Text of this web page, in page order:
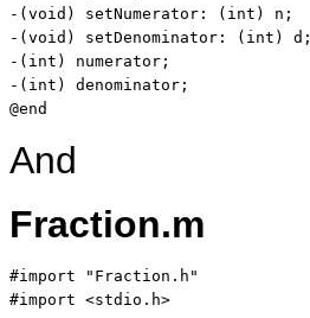
-(void ) setNumerator: ( int ) n;
-(void ) setDenominator: ( int ) d;
-( int ) numerator;
-( int ) denominator;
@end
And
Fraction.m
#import
"Fraction.h"
#import <stdio.h>